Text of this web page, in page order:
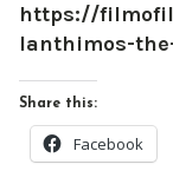
https://
lanthimos-
Share this:
Facebook